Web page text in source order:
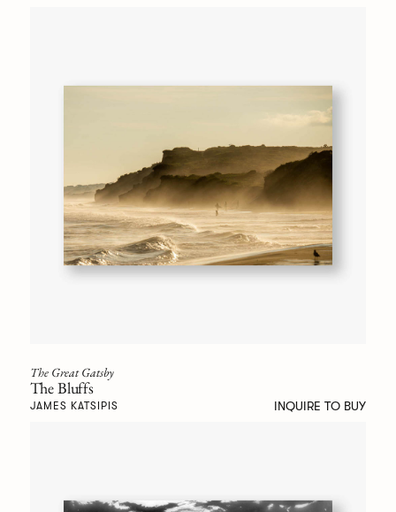
The Great Gatsby
The Bluffs
JAMES KATSIPIS INQUIRE TO BUY